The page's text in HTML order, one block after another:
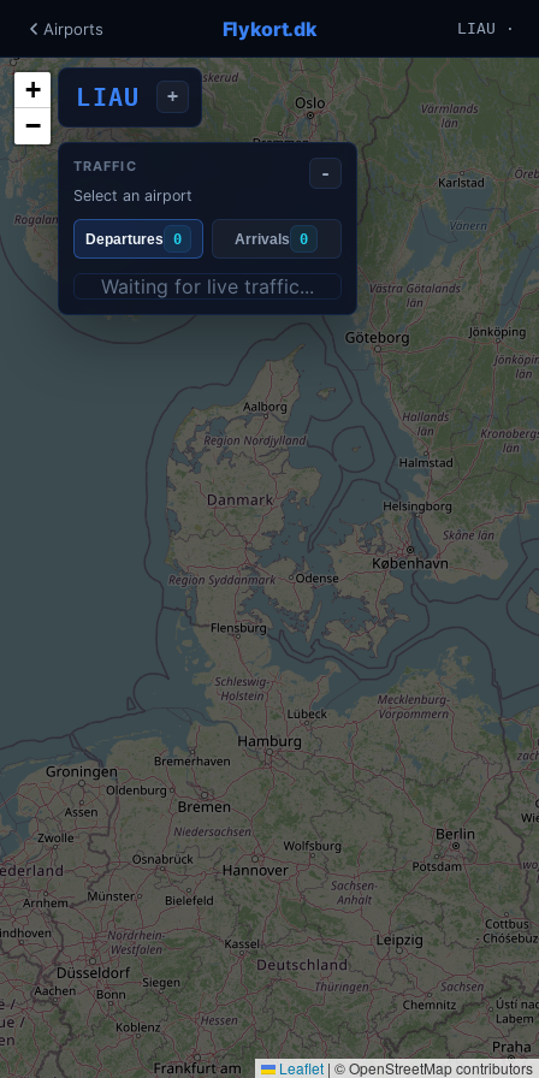
Airports Flykort.dk LIAU ·
+
−
Leaflet | © OpenStreetMap contributors
LIAU +
TRAFFIC
Select an airport
-
Departures 0 Arrivals 0
Waiting for live traffic...